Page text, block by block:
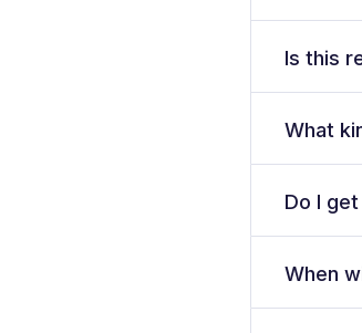
Is this
What
Do I
When